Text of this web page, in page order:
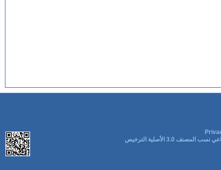
المصنف 3.0 الأصلية الترخيص